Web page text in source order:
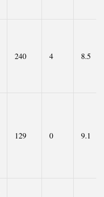
240 4 8.5
129 0 9.1